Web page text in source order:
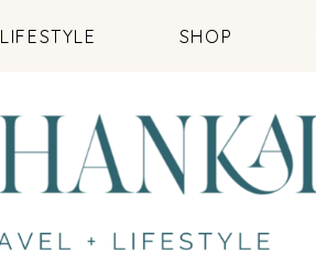
SHOP
LIFESTYLE